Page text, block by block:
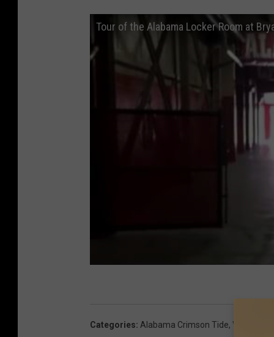
Tour of the Alabama Locker Room at
Categories: Alabama Crimson Tide, Videos